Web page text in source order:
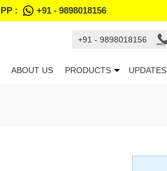
: +91 - 9898018156
+91 - 9898018156
ABOUT US PRODUCTS UPDATES